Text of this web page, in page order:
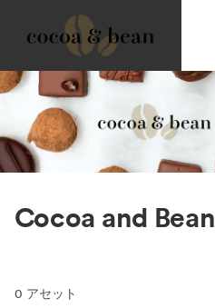
Cocoa and Bean
0 アセット